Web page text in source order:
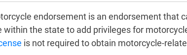
endorsement is an endorsement that
within the state to add privileges for
is not required to obtain motorcycle-